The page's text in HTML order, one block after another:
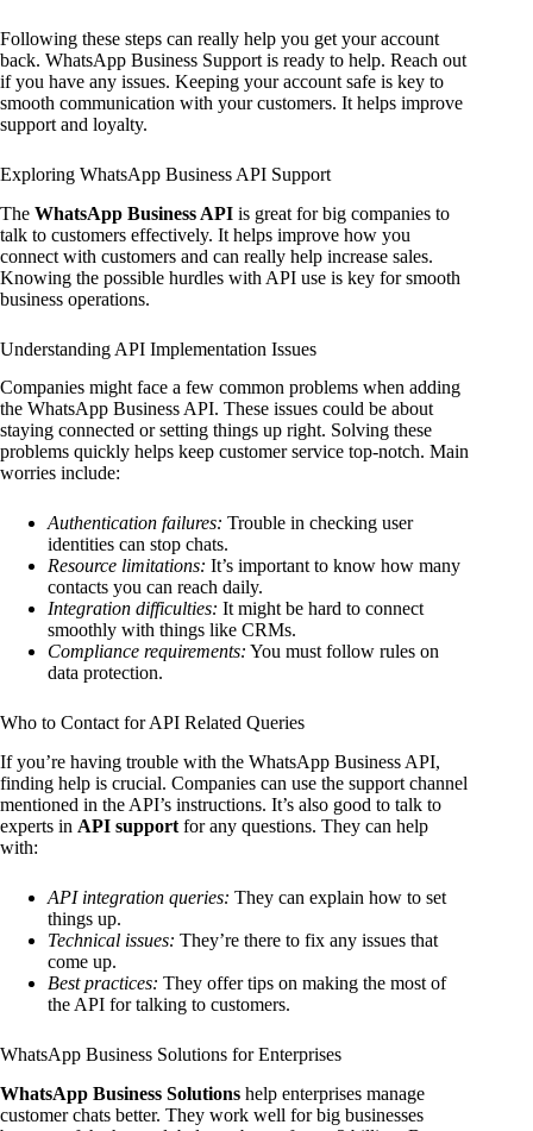
Following these steps can really help you get your account
back. WhatsApp Business Support is ready to help. Reach out
if you have any issues. Keeping your account safe is key to
smooth communication with your customers. It helps improve
support and loyalty.
Exploring WhatsApp Business API Support
The WhatsApp Business API is great for big companies to
talk to customers effectively. It helps improve how you
connect with customers and can really help increase sales.
Knowing the possible hurdles with API use is key for smooth
business operations.
Understanding API Implementation Issues
Companies might face a few common problems when adding
the WhatsApp Business API. These issues could be about
staying connected or setting things up right. Solving these
problems quickly helps keep customer service top-notch. Main
worries include:
Authentication failures: Trouble in checking user
identities can stop chats.
Resource limitations: It’s important to know how many
contacts you can reach daily.
Integration difficulties: It might be hard to connect
smoothly with things like CRMs.
Compliance requirements: You must follow rules on
data protection.
Who to Contact for API Related Queries
If you’re having trouble with the WhatsApp Business API,
finding help is crucial. Companies can use the support channel
mentioned in the API’s instructions. It’s also good to talk to
experts in API support for any questions. They can help
with:
API integration queries: They can explain how to set
things up.
Technical issues: They’re there to fix any issues that
come up.
Best practices: They offer tips on making the most of
the API for talking to customers.
WhatsApp Business Solutions for Enterprises
WhatsApp Business Solutions help enterprises manage
customer chats better. They work well for big businesses